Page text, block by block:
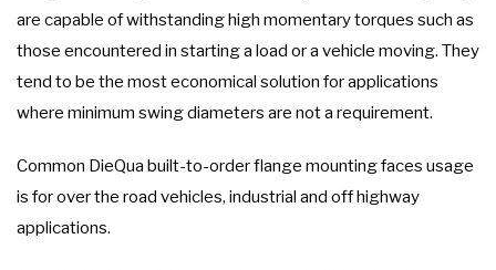
are capable of withstanding high momentary torques such as
those encountered in starting a load or a vehicle moving. They
tend to be the most economical solution for applications
where minimum swing diameters are not a requirement.
Common DieQua built-to-order flange mounting faces usage
is for over the road vehicles, industrial and off highway
applications.